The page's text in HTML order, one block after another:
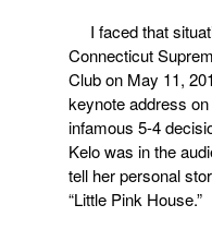
I faced that
Connecticut
Club on May 11,
keynote address
infamous 5-4
Kelo was in the
tell her personal
“Little Pink House.”